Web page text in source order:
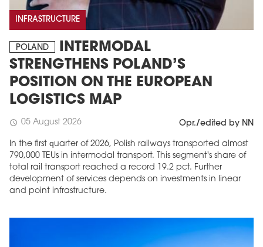
INFRASTRUCTURE
POLAND
INTERMODAL
STRENGTHENS POLAND’S
POSITION ON THE EUROPEAN
LOGISTICS MAP
schedule 05 August 2026 Opr./edited by NN
In the first quarter of 2026, Polish railways transported almost
790,000 TEUs in intermodal transport. This segment's share of
total rail transport reached a record 19.2 pct. Further
development of services depends on investments in linear
and point infrastructure.